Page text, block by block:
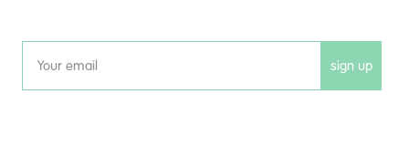
Email sign up